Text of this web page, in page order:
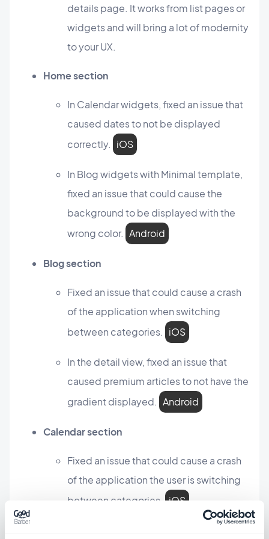
details page. It works from list pages or
widgets and will bring a lot of modernity
to your UX.
Home section
In Calendar widgets, fixed an issue that
caused dates to not be displayed
correctly. iOS
In Blog widgets with Minimal template,
fixed an issue that could cause the
background to be displayed with the
wrong color. Android
Blog section
Fixed an issue that could cause a crash
of the application when switching
between categories. iOS
In the detail view, fixed an issue that
caused premium articles to not have the
gradient displayed. Android
Calendar section
Fixed an issue that could cause a crash
of the application the user is switching
between categories.
iOS